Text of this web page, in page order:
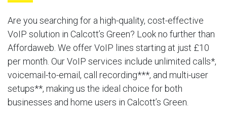
Are you searching for a high-quality, cost-effective
VoIP solution in Calcott’s Green? Look no further than
Affordaweb. We offer VoIP lines starting at just £10
per month. Our VoIP services include unlimited calls*,
voicemail-to-email, call recording***, and multi-user
setups**, making us the ideal choice for both
businesses and home users in Calcott’s Green.